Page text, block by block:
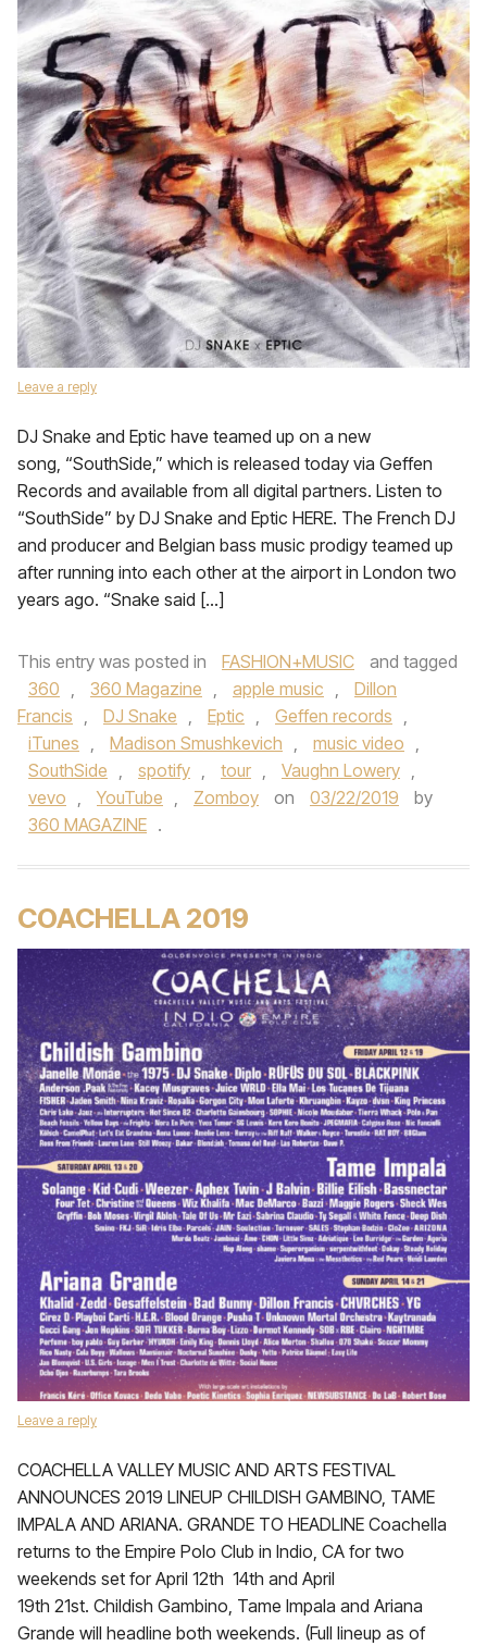
Leave a reply
DJ Snake and Eptic have teamed up on a new
song, “SouthSide,” which is released today via Geffen
Records and available from all digital partners. Listen to
“SouthSide” by DJ Snake and Eptic HERE. The French DJ
and producer and Belgian bass music prodigy teamed up
after running into each other at the airport in London two
years ago. “Snake said […]
This entry was posted in FASHION+MUSIC
and tagged
360 , 360 Magazine , apple music ,
Dillon
Francis , DJ Snake , Eptic , Geffen records ,
iTunes , Madison Smushkevich , music video ,
SouthSide , spotify , tour , Vaughn Lowery ,
vevo , YouTube , Zomboy on 03/22/2019
by
360 MAGAZINE .
COACHELLA 2019
Leave a reply
COACHELLA VALLEY MUSIC AND ARTS FESTIVAL
ANNOUNCES 2019 LINEUP CHILDISH GAMBINO, TAME
IMPALA AND ARIANA. GRANDE TO HEADLINE Coachella
returns to the Empire Polo Club in Indio, CA for two
weekends set for April 12th 14th and April
19th 21st. Childish Gambino, Tame Impala and Ariana
Grande will headline both weekends. (Full lineup as of